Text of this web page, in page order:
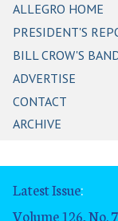
ALLEGRO HOME
PRESIDENT'S
BILL CROW'S
ADVERTISE
CONTACT
ARCHIVE
Latest Issue:
Volume 126, No. 7